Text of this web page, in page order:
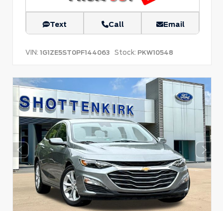
Text Call Email
VIN: 1G1ZE5ST0PF144063 Stock: PKW10548